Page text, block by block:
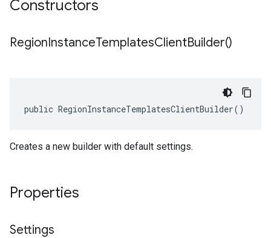
Constructors
RegionInstanceTemplatesClientBuilder()
public RegionInstanceTemplatesClientBuilder()
Creates a new builder with default settings.
Properties
Settings